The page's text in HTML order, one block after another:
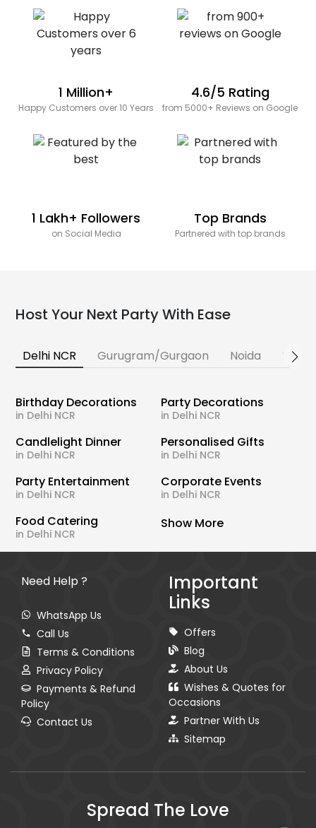
1 Million+
Happy Customers over 10 Years
4.6/5 Rating
from 5000+ Reviews on Google
1 Lakh+ Followers
on Social Media
Top Brands
Partnered with top brands
Host Your Next Party With Ease
Delhi NCR Gurugram/Gurgaon Noida
Birthday Decorations
in Delhi NCR
Party Decorations
in Delhi NCR
Candlelight Dinner
in Delhi NCR
Personalised Gifts
in Delhi NCR
Party Entertainment
in Delhi NCR
Corporate Events
in Delhi NCR
Food Catering
in Delhi NCR
Show More
Need Help ?
WhatsApp Us
Call Us
Terms & Conditions
Privacy Policy
Payments & Refund
Policy
Contact Us
Important
Links
Offers
Blog
About Us
Wishes & Quotes for
Occasions
Partner With Us
Sitemap
Spread The Love